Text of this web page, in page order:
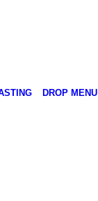
DROP MENU